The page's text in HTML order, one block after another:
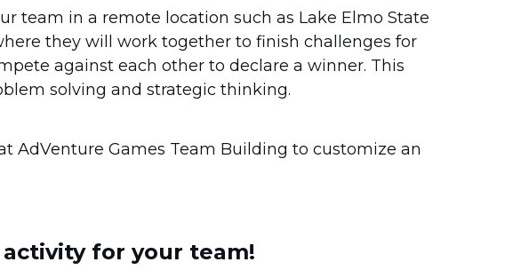
team in a remote location such as Lake Elmo State
they will work together to finish challenges for
against each other to declare a winner. This
solving and strategic thinking.
AdVenture Games Team Building to customize an
for your team!